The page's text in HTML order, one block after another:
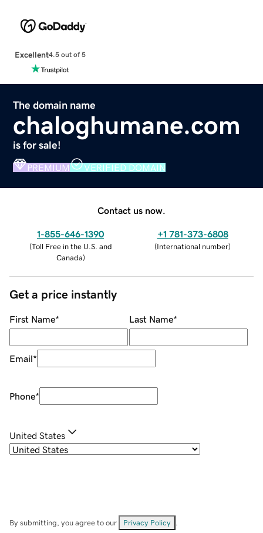
Excellent4.5 out of 5
The domain name
chaloghumane.com
is for sale!
PREMIUM VERIFIED DOMAIN
Contact us now.
1-855-646-1390
(Toll Free in the U.S. and
Canada)
+1 781-373-6808
(International number)
Get a price instantly
First Name* Last Name*
Email*
Phone*
United States
By submitting, you agree to our Privacy Policy